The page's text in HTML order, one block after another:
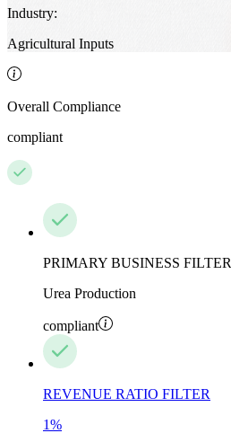
Industry:
Agricultural Inputs
Overall Compliance
compliant
PRIMARY BUSINESS FILTER
Urea Production
compliant
REVENUE RATIO FILTER
1%